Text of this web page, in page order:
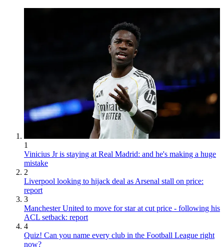
1
Vinicius Jr is staying at Real Madrid: and he's making a huge
mistake
2
Liverpool looking to hijack deal as Arsenal stall on price:
report
3
Manchester United to move for star at cut price - following his
ACL setback: report
4
Quiz! Can you name every club in the Football League right
now?